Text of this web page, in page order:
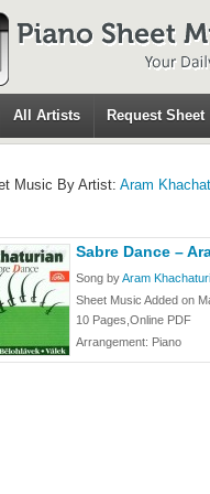
All Artists Request Sheet
Music By Artist: Aram
Sabre Dance –
Song byAram
Sheet Music Added on
10 Pages,Online PDF
Arrangement: Piano